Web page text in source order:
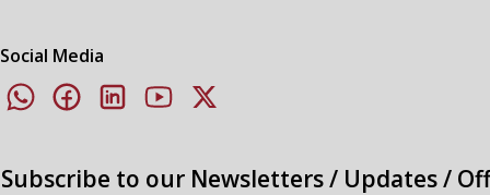
Social Media
Subscribe to our Newsletters / Updates /